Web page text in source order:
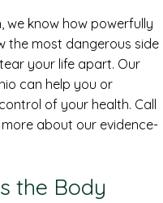
we know how powerfully
the most dangerous side
your life apart. Our
can help you or
of your health. Call
about our evidence-
the Body